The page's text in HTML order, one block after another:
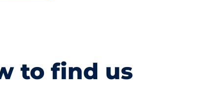
to find us